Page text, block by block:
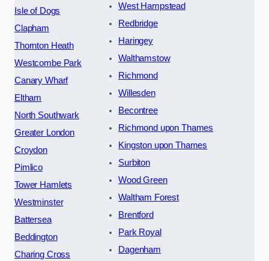
Isle of Dogs
Clapham
Thornton Heath
Westcombe Park
Canary Wharf
Eltham
North Southwark
Greater London
Croydon
Pimlico
Tower Hamlets
Westminster
Battersea
Beddington
Charing Cross
West Hampstead
Redbridge
Haringey
Walthamstow
Richmond
Willesden
Becontree
Richmond upon Thames
Kingston upon Thames
Surbiton
Wood Green
Waltham Forest
Brentford
Park Royal
Dagenham